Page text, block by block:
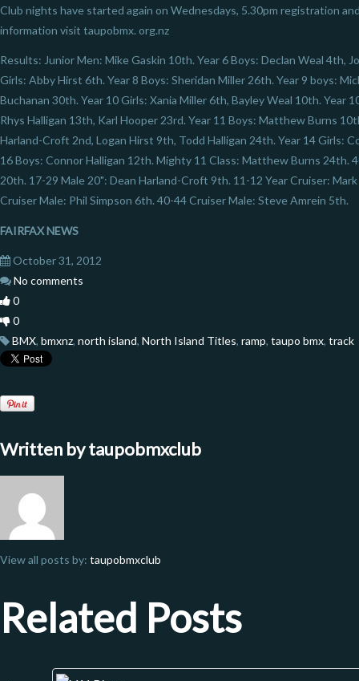
Club nights have started again on Wednesdays, 5.30pm registration
information visit taupobmx. org.nz
Results: Junior Men: Mike Gaskin 10th. Year 6 Boys: Declan Weal 4th,
Girls: Abby Hirst 6th. Year 8 Boys: Sheridan Miller 26th. Year 9 boys:
Buchanan 30th. Year 10 Girls: Xania Miller 6th, Bayley Weal 10th. Year
Rhys Halligan 13th, Karl Hooper 23rd. Year 11 Boys: Matthew Burns
Harland-Croft 2nd, Logan Hirst 9th, Todd Halligan 24th. Year 14 Girls:
16 Boys: Connor Halligan 12th. Mighty 11 Class: Matthew Burns 24th.
20th. 17-29 Male 20": Dean Harland-Croft 9th. 11-12 Year Cruiser:
Cruiser Male: Phil Simpson 6th. 40-44 Cruiser Male: Steve Amrein 5th.
FAIRFAX NEWS
October 31, 2012
No comments
0
0
BMX, bmxnz, north island, North Island Titles, ramp, taupo bmx, track
Written bytaupobmxclub
View all posts by: taupobmxclub
Related Posts